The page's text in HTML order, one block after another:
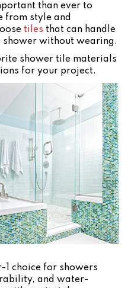
than ever to
from style and
tiles that can handle
shower without wearing.
shower tile materials
for your project.
1 choice for showers
and water-